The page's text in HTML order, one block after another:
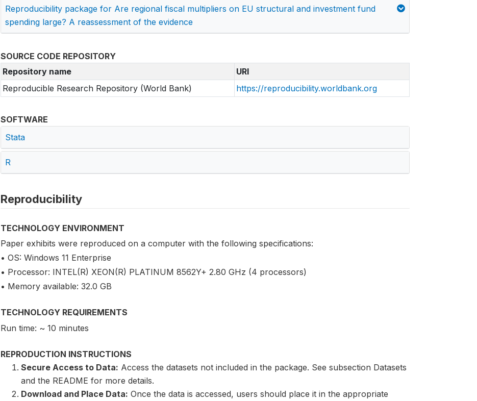
Reproducibility package for Are regional fiscal multipliers on EU structural and investment fund
spending large? A reassessment of the evidence
SOURCE CODE REPOSITORY
Repository name
URI
Reproducible Research Repository (World Bank)
https://reproducibility.worldbank.org
SOFTWARE
Stata
R
Reproducibility
TECHNOLOGY ENVIRONMENT
Paper exhibits were reproduced on a computer with the following specifications:
• OS: Windows 11 Enterprise
• Processor: INTEL(R) XEON(R) PLATINUM 8562Y+ 2.80 GHz (4 processors)
• Memory available: 32.0 GB
TECHNOLOGY REQUIREMENTS
Run time: ~ 10 minutes
REPRODUCTION INSTRUCTIONS
Secure Access to Data: Access the datasets not included in the package. See subsection Datasets
and the README for more details.
Download and Place Data: Once the data is accessed, users should place it in the appropriate